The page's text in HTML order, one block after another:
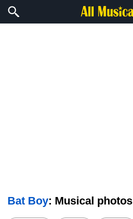
Bat Boy: Musical photos